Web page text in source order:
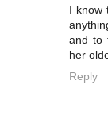
I know
and to
her
Reply